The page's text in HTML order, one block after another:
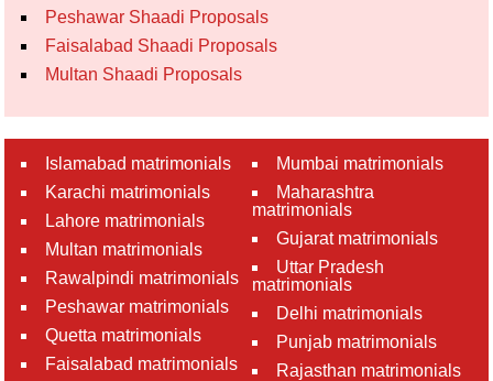
Peshawar Shaadi Proposals
Faisalabad Shaadi Proposals
Multan Shaadi Proposals
Islamabad matrimonials
Karachi matrimonials
Lahore matrimonials
Multan matrimonials
Rawalpindi matrimonials
Peshawar matrimonials
Quetta matrimonials
Faisalabad matrimonials
Mumbai matrimonials
Maharashtra
matrimonials
Gujarat matrimonials
Uttar Pradesh
matrimonials
Delhi matrimonials
Punjab matrimonials
Rajasthan matrimonials